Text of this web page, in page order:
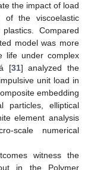
the impact of load
of the viscoelastic
Compared
model was more
life under complex
[31] analyzed the
unit load in
embedding
particles, elliptical
element analysis
scale numerical
witness the
in the Polymer